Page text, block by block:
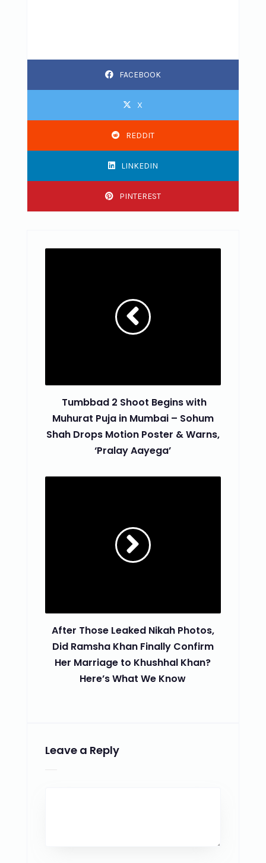
FACEBOOK
X
REDDIT
LINKEDIN
PINTEREST
Tumbbad 2 Shoot Begins with
Muhurat Puja in Mumbai – Sohum
Shah Drops Motion Poster & Warns,
‘Pralay Aayega’
After Those Leaked Nikah Photos,
Did Ramsha Khan Finally Confirm
Her Marriage to Khushhal Khan?
Here’s What We Know
Leave a Reply